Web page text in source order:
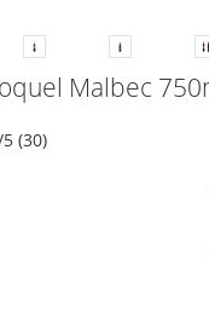
Malbec
(30)